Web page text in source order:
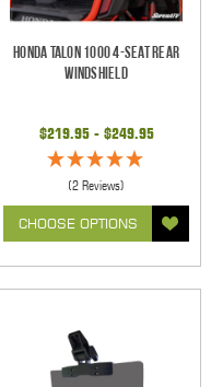
Honda Talon 1000 4-Seat Rear
Windshield
$219.95 - $249.95
(2 Reviews)
CHOOSE OPTIONS